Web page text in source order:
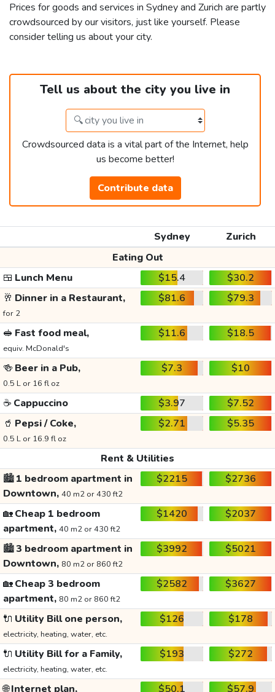
Prices for goods and services in Sydney and Zurich are partly
crowdsourced by our visitors, just like yourself. Please
consider telling us about your city.
Tell us about the city you live in
Crowdsourced data is a vital part of the Internet, help
us become better!
Contribute data
Sydney
Zurich
Eating Out
🍱 Lunch Menu $15.4
$30.2
🥂 Dinner in a Restaurant,
for 2
$81.6 $79.3
🥪 Fast food meal,
equiv. McDonald's
$11.6 $18.5
🍻 Beer in a Pub,
0.5 L or 16 fl oz
$7.3 $10
☕ Cappuccino $3.97
$7.52
🥤 Pepsi / Coke,
0.5 L or 16.9 fl oz
$2.71 $5.35
Rent & Utilities
🏙️1 bedroom apartment in
Downtown, 40 m2 or 430 ft2
$2215 $2736
🏡Cheap 1 bedroom
apartment, 40 m2 or 430 ft2
$1420 $2037
🏙️3 bedroom apartment in
Downtown, 80 m2 or 860 ft2
$3992 $5021
🏡Cheap 3 bedroom
apartment, 80 m2 or 860 ft2
$2582 $3627
🔌 Utility Bill one person,
electricity, heating, water, etc.
$126 $178
🔌 Utility Bill for a Family,
electricity, heating, water, etc.
$193 $272
🌐Internet plan, $50.1 $57.9